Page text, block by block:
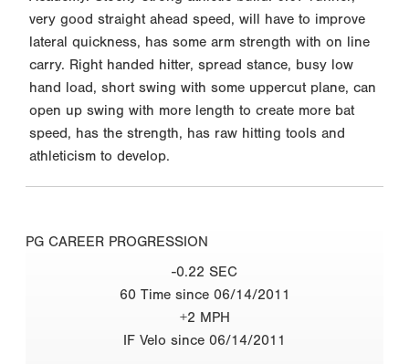
very good straight ahead speed, will have to improve
lateral quickness, has some arm strength with on line
carry. Right handed hitter, spread stance, busy low
hand load, short swing with some uppercut plane, can
open up swing with more length to create more bat
speed, has the strength, has raw hitting tools and
athleticism to develop.
PG CAREER PROGRESSION
-0.22 SEC
60 Time since 06/14/2011
+2 MPH
IF Velo since 06/14/2011